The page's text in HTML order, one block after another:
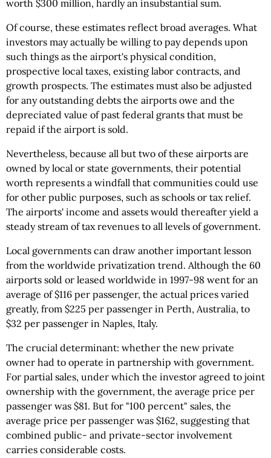
worth $300 million, hardly an insubstantial sum.
Of course, these estimates reflect broad averages. What
investors may actually be willing to pay depends upon
such things as the airport's physical condition,
prospective local taxes, existing labor contracts, and
growth prospects. The estimates must also be adjusted
for any outstanding debts the airports owe and the
depreciated value of past federal grants that must be
repaid if the airport is sold.
Nevertheless, because all but two of these airports are
owned by local or state governments, their potential
worth represents a windfall that communities could use
for other public purposes, such as schools or tax relief.
The airports' income and assets would thereafter yield a
steady stream of tax revenues to all levels of government.
Local governments can draw another important lesson
from the worldwide privatization trend. Although the 60
airports sold or leased worldwide in 1997-98 went for an
average of $116 per passenger, the actual prices varied
greatly, from $225 per passenger in Perth, Australia, to
$32 per passenger in Naples, Italy.
The crucial determinant: whether the new private
owner had to operate in partnership with government.
For partial sales, under which the investor agreed to joint
ownership with the government, the average price per
passenger was $81. But for "100 percent" sales, the
average price per passenger was $162, suggesting that
combined public- and private-sector involvement
carries considerable costs.